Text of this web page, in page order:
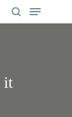
Menu
it